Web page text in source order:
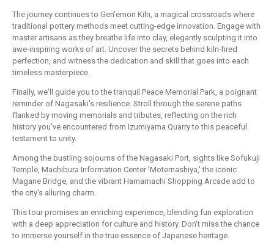
The journey continues to Gen'emon Kiln, a magical crossroads where
traditional pottery methods meet cutting-edge innovation. Engage with
master artisans as they breathe life into clay, elegantly sculpting it into
awe-inspiring works of art. Uncover the secrets behind kiln-fired
perfection, and witness the dedication and skill that goes into each
timeless masterpiece.
Finally, we'll guide you to the tranquil Peace Memorial Park, a poignant
reminder of Nagasaki's resilience. Stroll through the serene paths
flanked by moving memorials and tributes, reflecting on the rich
history you've encountered from Izumiyama Quarry to this peaceful
testament to unity.
Among the bustling sojourns of the Nagasaki Port, sights like Sofukuji
Temple, Machibura Information Center 'Moternashiya,' the iconic
Magane Bridge, and the vibrant Hamamachi Shopping Arcade add to
the city's alluring charm.
This tour promises an enriching experience, blending fun exploration
with a deep appreciation for culture and history. Don't miss the chance
to immerse yourself in the true essence of Japanese heritage.